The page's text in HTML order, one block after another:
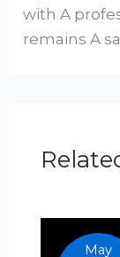
with A
remains A
May